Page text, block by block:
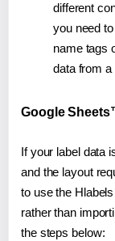
different
you need
name tags
data from
Google
If your label data
and the layout
to use the
rather than
the steps below: